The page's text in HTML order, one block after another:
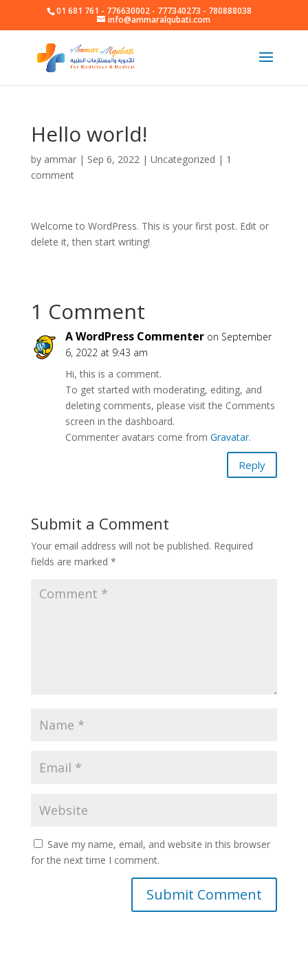
01 681 761 - 776630002 - 777340273 - 780888038
info@ammaralqubati.com
Hello world!
by ammar| Sep 6, 2022| Uncategorized | 1
comment
Welcome to WordPress. This is your first post. Edit or
delete it, then start writing!
1 Comment
A WordPress Commenter on September
6, 2022 at 9:43 am
Hi, this is a comment.
To get started with moderating, editing, and
deleting comments, please visit the Comments
screen in the dashboard.
Commenter avatars come from Gravatar.
Reply
Submit a Comment
Your email address will not be published. Required
fields are marked *
Save my name, email, and website in this browser
for the next time I comment.